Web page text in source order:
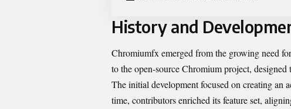
History and
Chromiumfx emerged from the growing need
to the open-source Chromium project,
The initial development focused on creating an
time, contributors enriched its feature set,